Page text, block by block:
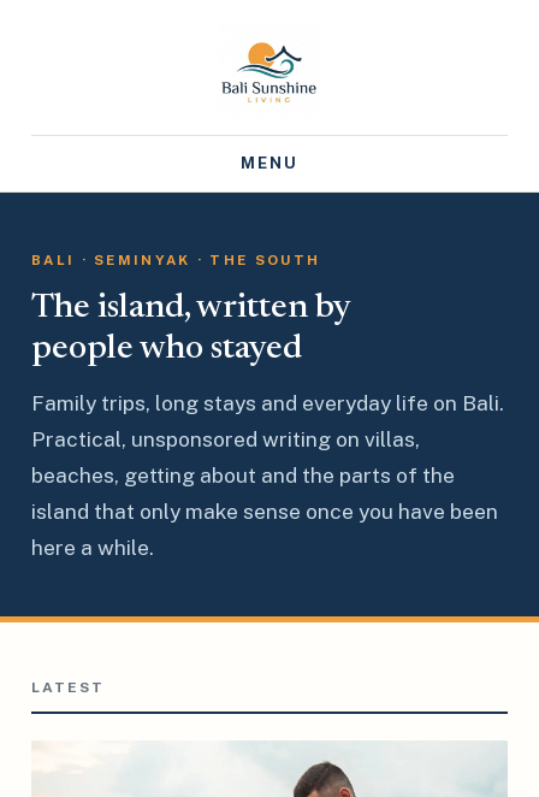
MENU
BALI · SEMINYAK · THE SOUTH
The island, written by
people who stayed
Family trips, long stays and everyday life on Bali.
Practical, unsponsored writing on villas,
beaches, getting about and the parts of the
island that only make sense once you have been
here a while.
LATEST